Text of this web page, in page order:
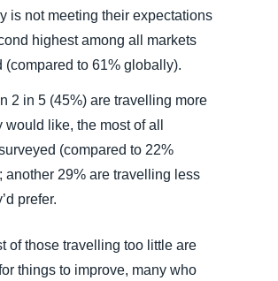
is not meeting their expectations
highest among all markets
(compared to 61% globally).
2 in 5 (45%) are travelling more
would like, the most of all
(compared to 22%
another 29% are travelling less
prefer.
of those travelling too little are
things to improve, many who